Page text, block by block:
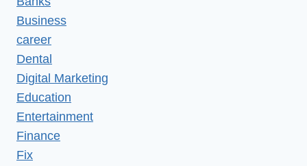
Business
career
Dental
Digital Marketing
Education
Entertainment
Finance
Fix